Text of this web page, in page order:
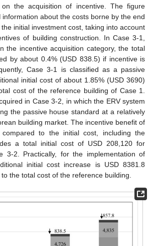
the acquisition of incentive. The figure
information about the costs borne by the end
initial investment cost, taking into account
of building construction. In Case 3-1,
the incentive acquisition category, the total
by about 0.4% (USD 838.5) if incentive is
Case 3-1 is classified as a passive
initial cost of about 1.85% (USD 3690)
cost of the reference building of Case 1.
in Case 3-2, in which the ERV system
the passive house standard at a relatively
building market. The incentive benefit of
to the initial cost, including the
a total initial cost of USD 208,120 for
3-2. Practically, for the implementation of
initial cost increase is USD 8381.8
the total cost of the reference building.